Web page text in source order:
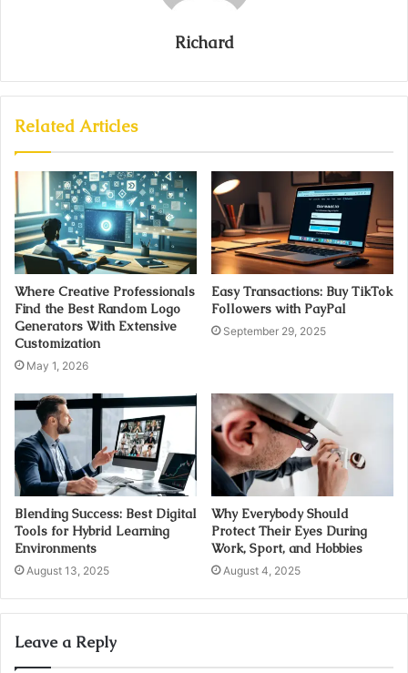
Richard
Related Articles
Where Creative Professionals
Find the Best Random Logo
Generators With Extensive
Customization
May 1, 2026
Easy Transactions: Buy TikTok
Followers with PayPal
September 29, 2025
Blending Success: Best Digital
Tools for Hybrid Learning
Environments
August 13, 2025
Why Everybody Should
Protect Their Eyes During
Work, Sport, and Hobbies
August 4, 2025
Leave a Reply